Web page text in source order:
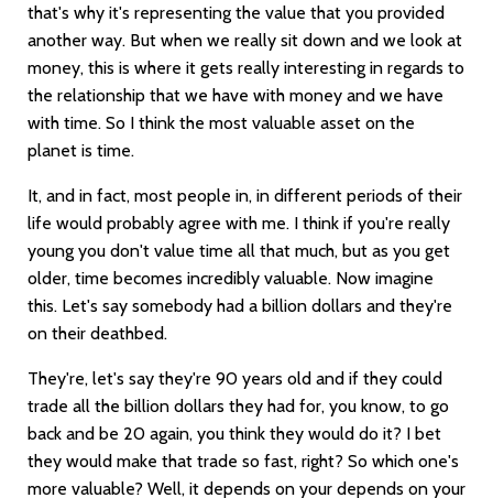
that's why it's representing the value that you provided
another way. But when we really sit down and we look at
money, this is where it gets really interesting in regards to
the relationship that we have with money and we have
with time. So I think the most valuable asset on the
planet is time.
It, and in fact, most people in, in different periods of their
life would probably agree with me. I think if you're really
young you don't value time all that much, but as you get
older, time becomes incredibly valuable. Now imagine
this. Let's say somebody had a billion dollars and they're
on their deathbed.
They're, let's say they're 90 years old and if they could
trade all the billion dollars they had for, you know, to go
back and be 20 again, you think they would do it? I bet
they would make that trade so fast, right? So which one's
more valuable? Well, it depends on your depends on your